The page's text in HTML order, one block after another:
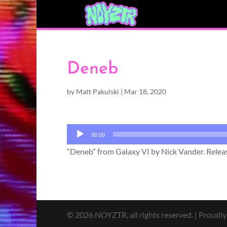
Deneb
by Matt Pakulski | Mar 18, 2020
Audio
Player
00:00
“Deneb” from Galaxy VI by Nick Vander.
© 2026 NOYZTR, all rights reserved. |